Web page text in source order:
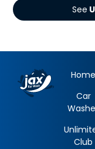
See
Home
Car
Club